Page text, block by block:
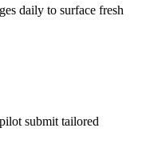
daily to surface fresh
submit tailored